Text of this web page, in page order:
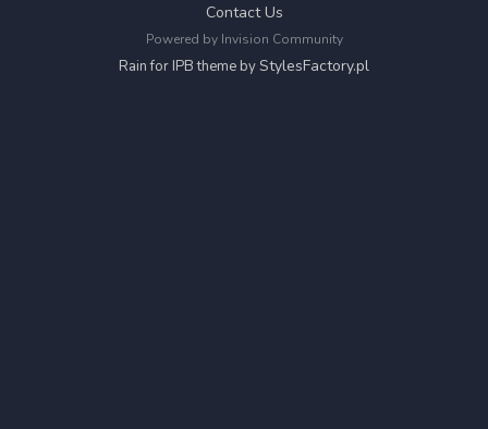
Contact Us
Powered by Invision Community
Rain for IPB theme byStylesFactory.pl